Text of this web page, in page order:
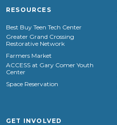
RESOURCES
Best Buy Teen Tech Center
Greater Grand Crossing
Restorative Network
Farmers Market
ACCESS at Gary Comer Youth
Center
Space Reservation
GET INVOLVED